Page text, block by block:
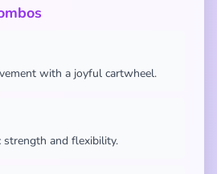
with a joyful cartwheel.
and flexibility.